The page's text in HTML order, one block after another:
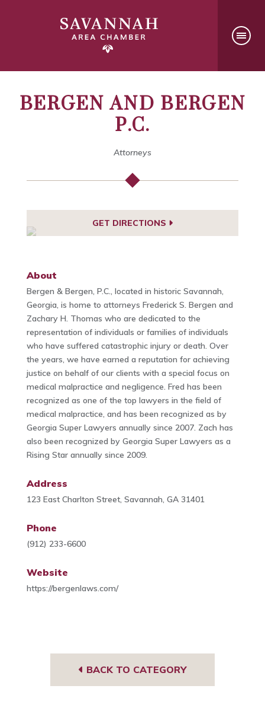
BERGEN AND BERGEN
P.C.
Attorneys
GET DIRECTIONS
About
Bergen & Bergen, P.C., located in historic Savannah,
Georgia, is home to attorneys Frederick S. Bergen and
Zachary H. Thomas who are dedicated to the
representation of individuals or families of individuals
who have suffered catastrophic injury or death. Over
the years, we have earned a reputation for achieving
justice on behalf of our clients with a special focus on
medical malpractice and negligence. Fred has been
recognized as one of the top lawyers in the field of
medical malpractice, and has been recognized as by
Georgia Super Lawyers annually since 2007. Zach has
also been recognized by Georgia Super Lawyers as a
Rising Star annually since 2009.
Address
123 East Charlton Street, Savannah, GA 31401
Phone
(912) 233-6600
Website
https://bergenlaws.com/
BACK TO CATEGORY